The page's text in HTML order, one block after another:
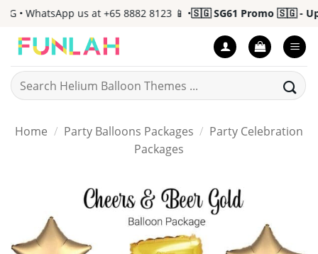
Skip
content
WhatsApp us at +65 8882 8123 📱 •🇸🇬 SG61 Promo 🇸🇬 - Up to
Search
for:
Home / Party Balloons Packages / Party Celebration
Packages